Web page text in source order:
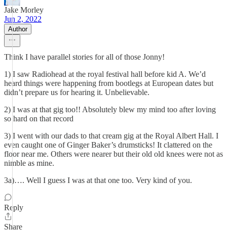
Jake Morley
Jun 2, 2022
Author
Think I have parallel stories for all of those Jonny!
1) I saw Radiohead at the royal festival hall before kid A. We’d
heard things were happening from bootlegs at European dates but
didn’t prepare us for hearing it. Unbelievable.
2) I was at that gig too!! Absolutely blew my mind too after loving
so hard on that record
3) I went with our dads to that cream gig at the Royal Albert Hall. I
even caught one of Ginger Baker’s drumsticks! It clattered on the
floor near me. Others were nearer but their old old knees were not as
nimble as mine.
3a)…. Well I guess I was at that one too. Very kind of you.
Reply
Share